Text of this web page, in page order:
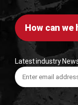
How can we
Latest industry
Enter
email
address